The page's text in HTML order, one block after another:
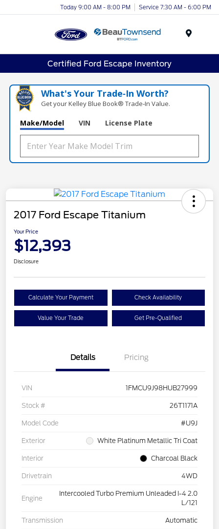
Today 9:00 AM - 8:00 PM Service 7:30 AM - 6:00 PM
Certified Ford Escape Inventory
What's Your Trade‑In Worth?
Get your Kelley Blue Book® Trade‑In Value.
Make/Model VIN License Plate
2017 Ford Escape Titanium
Your Price
$12,393
Disclosure
Calculate Your Payment Check Availability
Value Your Trade Get Pre-Qualified
Details Pricing
VIN 1FMCU9J98HUB27999
Stock # 26T1171A
Model Code #U9J
Exterior White Platinum Metallic Tri Coat
Interior Charcoal Black
Drivetrain 4WD
Engine
Intercooled Turbo Premium Unleaded I-4 2.0
L/121
Transmission Automatic